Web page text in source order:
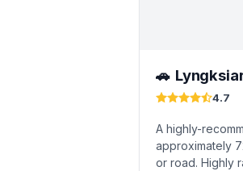
🚗
4.7
A highly-
approximately
or road. Highly